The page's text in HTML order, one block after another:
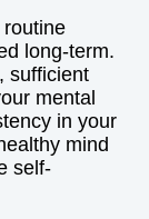
long-term.
sufficient
mental
in your
mind
self-